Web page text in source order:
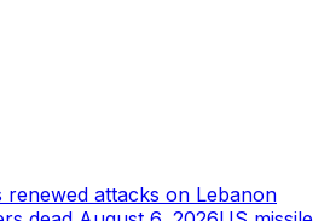
renewed attacks on Lebanon